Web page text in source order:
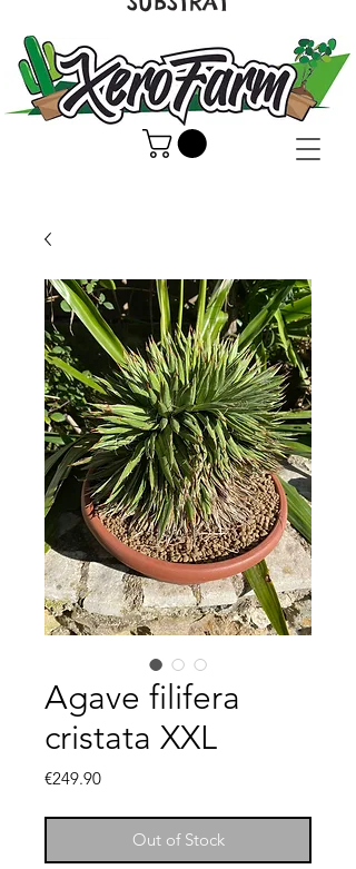
Agave filifera
cristata XXL
€249.90Price
Out of Stock